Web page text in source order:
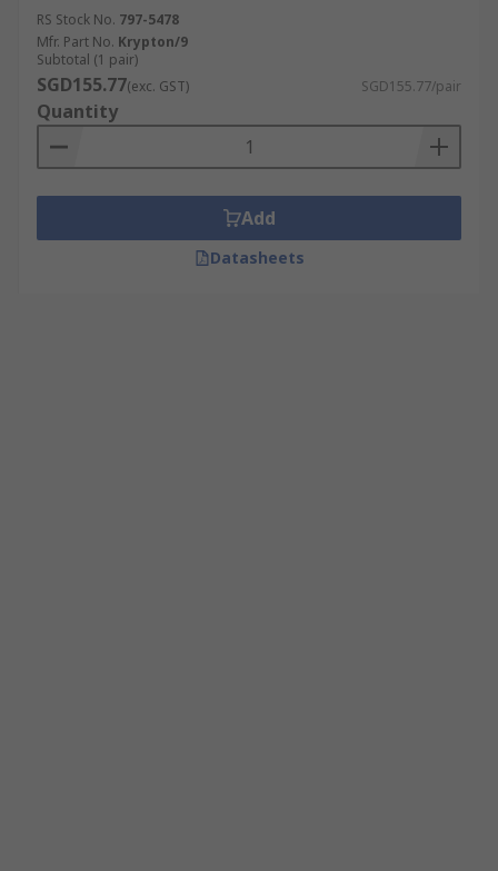
RS Stock No. 797-5478
Mfr. Part No. Krypton/9
Subtotal (1 pair)
SGD155.77(exc. GST) SGD155.77/pair
Quantity
Add
Datasheets